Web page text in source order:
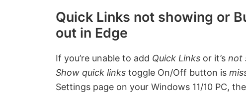
Quick Links not showing or
out in Edge
If you’re unable to add Quick Links or it’s not
Show quick links toggle On/Off button is
Settings page on your Windows 11/10 PC,